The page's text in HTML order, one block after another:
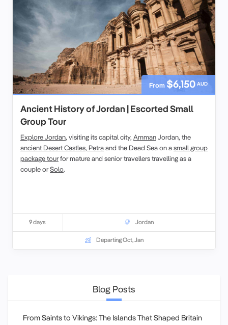
From $6,150 AUD
Ancient History of Jordan | Escorted Small
Group Tour
Explore Jordan, visiting its capital city, AmmanJordan, the
ancient Desert Castles, Petraand the Dead Sea on asmall group
package tourfor mature and senior travellers travelling as a
couple orSolo.
9 days Jordan
Departing Oct, Jan
Blog Posts
From Saints to Vikings: The Islands That Shaped Britain